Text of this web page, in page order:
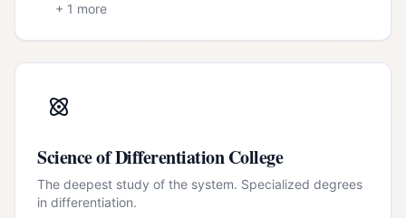
+ 1 more
Science of Differentiation College
The deepest study of the system. Specialized degrees
in differentiation.